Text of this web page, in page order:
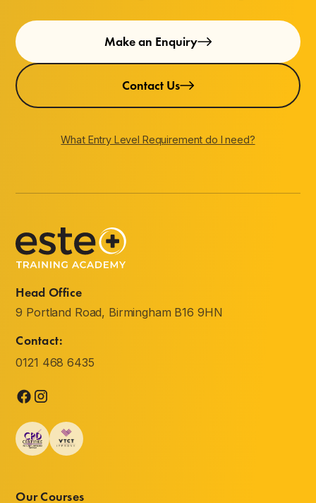
Make an Enquiry
Contact Us
What Entry Level Requirement do I need?
Head Office
9 Portland Road, Birmingham B16 9HN
Contact:
0121 468 6435
Our Courses